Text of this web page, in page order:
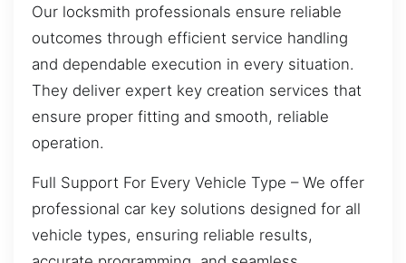
Our locksmith professionals ensure reliable
outcomes through efficient service handling
and dependable execution in every situation.
They deliver expert key creation services that
ensure proper fitting and smooth, reliable
operation.
Full Support For Every Vehicle Type – We offer
professional car key solutions designed for all
vehicle types, ensuring reliable results,